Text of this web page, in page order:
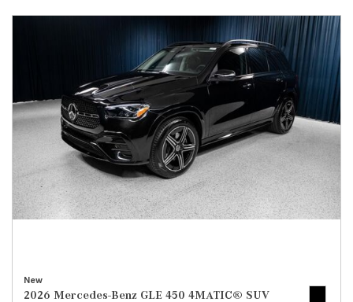
New
2026 Mercedes-Benz GLE 450 4MATIC® SUV